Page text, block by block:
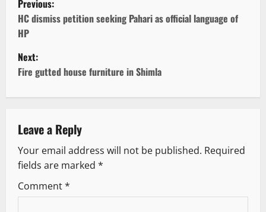
o
s
t
n
a
v
i
g
Previous:
HC dismiss petition seeking Pahari as official language of
HP
Next:
Fire gutted house furniture in Shimla
Leave a Reply
Your email address will not be published. Required
fields are marked *
Comment*